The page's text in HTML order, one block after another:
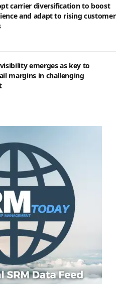
carrier diversification to boost
and adapt to rising customer
emerges as key to
margins in challenging